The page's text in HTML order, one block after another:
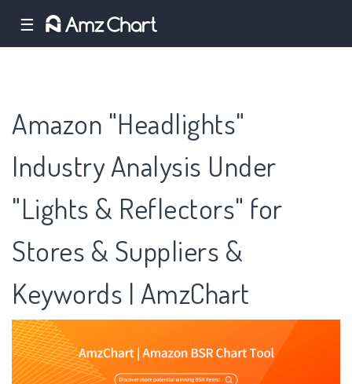
☰
Amazon "Headlights"
Industry Analysis Under
"Lights & Reflectors" for
Stores & Suppliers &
Keywords | AmzChart